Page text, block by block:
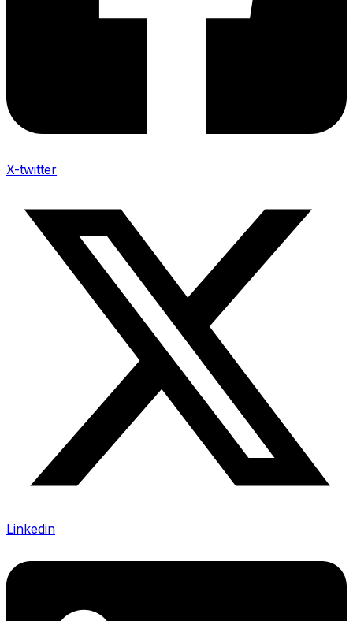
X-twitter
Linkedin